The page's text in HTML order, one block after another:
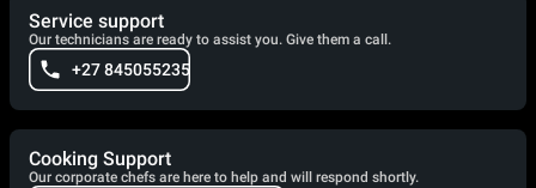
Service support
Our technicians are ready to assist you. Give them a call.
+27 845055235
Cooking Support
Our corporate chefs are here to help and will respond shortly.